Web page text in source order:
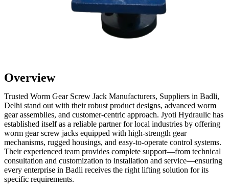
Overview
Trusted Worm Gear Screw Jack Manufacturers, Suppliers in Badli,
Delhi stand out with their robust product designs, advanced worm
gear assemblies, and customer-centric approach. Jyoti Hydraulic has
established itself as a reliable partner for local industries by offering
worm gear screw jacks equipped with high-strength gear
mechanisms, rugged housings, and easy-to-operate control systems.
Their experienced team provides complete support—from technical
consultation and customization to installation and service—ensuring
every enterprise in Badli receives the right lifting solution for its
specific requirements.